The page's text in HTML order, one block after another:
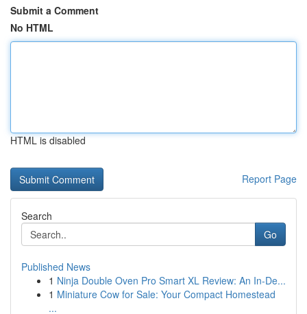
Submit a Comment
No HTML
HTML is disabled
Report Page
Search
Go
Published News
1 Ninja Double Oven Pro Smart XL Review: An In-De...
1 Miniature Cow for Sale: Your Compact Homestead
...